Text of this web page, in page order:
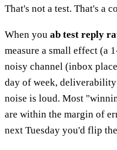
That's not a test. That's a
When you ab test reply
measure a small effect (a
noisy channel (inbox
day of week,
noise is loud. Most
are within the margin of
next Tuesday you'd flip